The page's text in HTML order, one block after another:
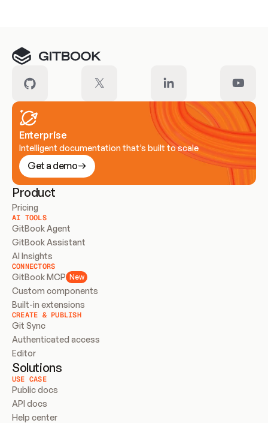
Enterprise
Intelligent documentation that’s built to scale
Get a demo
Product
Pricing
AI TOOLS
GitBook Agent
GitBook Assistant
AI Insights
CONNECTORS
GitBook MCP New
Custom components
Built-in extensions
CREATE & PUBLISH
Git Sync
Authenticated access
Editor
Solutions
USE CASE
Public docs
API docs
Help center